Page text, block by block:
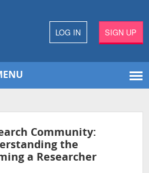
LOG IN SIGN UP
Community:
the
a Researcher